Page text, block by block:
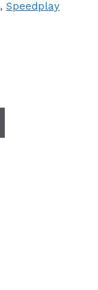
, Speedplay